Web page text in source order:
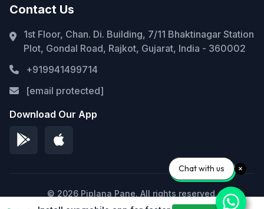
Contact Us
1st Floor, Chan. Di. Building, 7/11 Bhaktinagar Station
Plot, Gondal Road, Rajkot, Gujarat, India - 360002
+919941499714
[email protected]
Download Our App
© 2026 Piplana Pane. All rights reserved.
Chat with us